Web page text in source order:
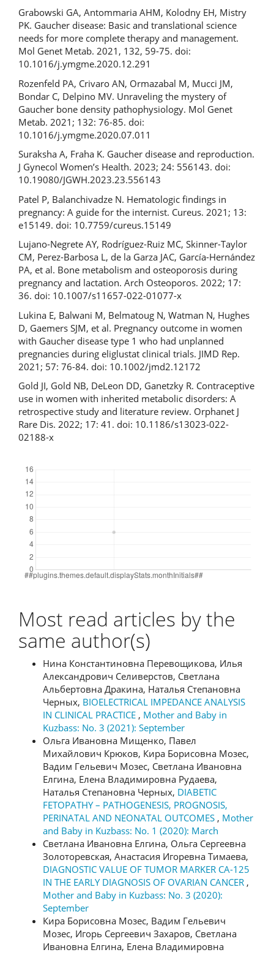
Grabowski GA, Antommaria AHM, Kolodny EH, Mistry
PK. Gaucher disease: Basic and translational science
needs for more complete therapy and management.
Mol Genet Metab. 2021, 132, 59-75. doi:
10.1016/j.ymgme.2020.12.291
Rozenfeld PA, Crivaro AN, Ormazabal M, Mucci JM,
Bondar C, Delpino MV. Unraveling the mystery of
Gaucher bone density pathophysiology. Mol Genet
Metab. 2021; 132: 76-85. doi:
10.1016/j.ymgme.2020.07.011
Suraksha A, Fraha K. Gaucher disease and reproduction.
J Gynecol Women’s Health. 2023; 24: 556143. doi:
10.19080/JGWH.2023.23.556143
Patel P, Balanchivadze N. Hematologic findings in
pregnancy: A guide for the internist. Cureus. 2021; 13:
e15149. doi: 10.7759/cureus.15149
Lujano-Negrete AY, Rodríguez-Ruiz MC, Skinner-Taylor
CM, Perez-Barbosa L, de la Garza JAC, García-Hernández
PA, et al. Bone metabolism and osteoporosis during
pregnancy and lactation. Arch Osteoporos. 2022; 17:
36. doi: 10.1007/s11657-022-01077-x
Lukina E, Balwani M, Belmatoug N, Watman N, Hughes
D, Gaemers SJM, et al. Pregnancy outcome in women
with Gaucher disease type 1 who had unplanned
pregnancies during eliglustat clinical trials. JIMD Rep.
2021; 57: 76-84. doi: 10.1002/jmd2.12172
Gold JI, Gold NB, DeLeon DD, Ganetzky R. Contraceptive
use in women with inherited metabolic disorders: A
retrospective study and literature review. Orphanet J
Rare Dis. 2022; 17: 41. doi: 10.1186/s13023-022-
02188-x
Most read articles by the
same author(s)
Нина Константиновна Перевощикова, Илья
Александрович Селиверстов, Светлана
Альбертовна Дракина, Наталья Степановна
Черных, BIOELECTRICAL IMPEDANCE ANALYSIS
IN CLINICAL PRACTICE , Mother and Baby in
Kuzbass: No. 3 (2021): September
Ольга Ивановна Мищенко, Павел
Михайлович Крюков, Кира Борисовна Мозес,
Вадим Гельевич Мозес, Светлана Ивановна
Елгина, Елена Владимировна Рудаева,
Наталья Степановна Черных, DIABETIC
FETOPATHY – PATHOGENESIS, PROGNOSIS,
PERINATAL AND NEONATAL OUTCOMES , Mother
and Baby in Kuzbass: No. 1 (2020): March
Светлана Ивановна Елгина, Ольга Сергеевна
Золоторевская, Анастасия Игоревна Тимаева,
DIAGNOSTIC VALUE OF TUMOR MARKER CA-125
IN THE EARLY DIAGNOSIS OF OVARIAN CANCER ,
Mother and Baby in Kuzbass: No. 3 (2020):
September
Кира Борисовна Мозес, Вадим Гельевич
Мозес, Игорь Сергеевич Захаров, Светлана
Ивановна Елгина, Елена Владимировна